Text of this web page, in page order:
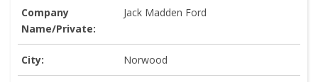
Company
Name/Private:
Jack Madden Ford
City: Norwood